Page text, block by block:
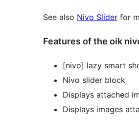
See also Nivo Slider for
Features of the oik
[nivo] lazy smart
Nivo slider block
Displays attached
Displays images